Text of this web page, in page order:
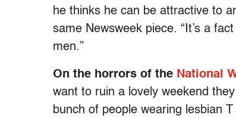
he thinks he can be attractive to
same Newsweek piece. “It’s a
men.”
On the horrors of the National
want to ruin a lovely weekend
bunch of people wearing lesbian